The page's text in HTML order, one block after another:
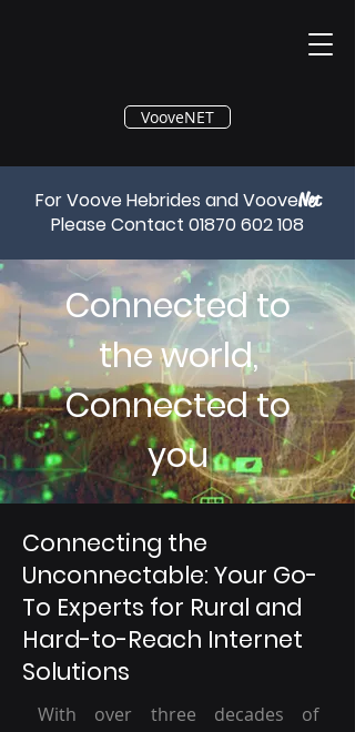
®
VooveNET
For Voove Hebrides and VooveNet
Please Contact 01870 602 108
Connected to
the world,
Connected to
you
Connecting the
Unconnectable: Your Go-
To Experts for Rural and
Hard-to-Reach Internet
Solutions
With over three decades of